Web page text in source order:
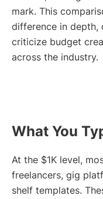
mark. This
difference in depth,
criticize budget
across the industry.
What You
At the $1K level,
freelancers, gig
shelf templates.